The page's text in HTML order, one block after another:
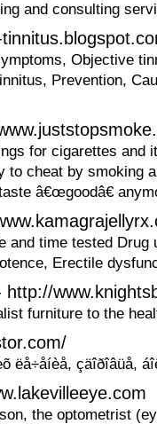
and consulting
Objective
Prevention,
for cigarettes and
cheat by smoking
â€œgoodâ€
and time tested Drug
Erectile
http://
furniture to the
ëå÷åíèå, çäîðîâüå,
the optometrist